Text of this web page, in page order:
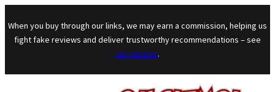
Skip to content
When you buy through our links, we may earn a commission, helping us
fight fake reviews and deliver trustworthy recommendations – see
our mission.